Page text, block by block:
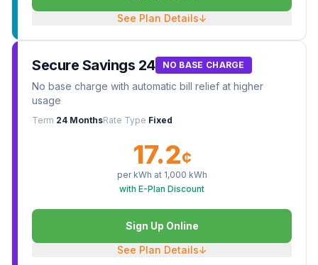
See Plan Details↓
Secure Savings 24 NO BASE CHARGE
No base charge with automatic bill relief at higher
usage
Term 24 MonthsRate Type Fixed
17.2¢
per kWh at 1,000 kWh
with E-Plan Discount
Sign Up Online
See Plan Details↓